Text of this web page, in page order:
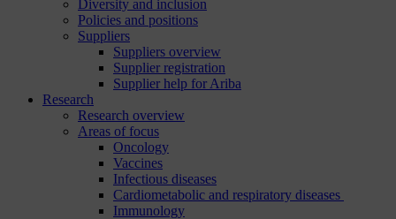
Diversity and inclusion
Policies and positions
Suppliers
Suppliers overview
Supplier registration
Supplier help for Ariba
Research
Research overview
Areas of focus
Oncology
Vaccines
Infectious diseases
Cardiometabolic and respiratory diseases
Immunology